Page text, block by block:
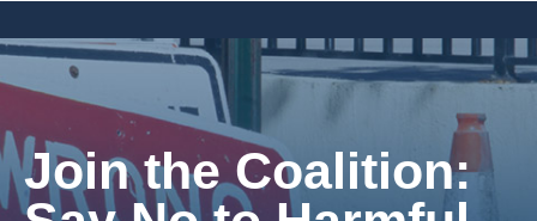
Join the Coalition: